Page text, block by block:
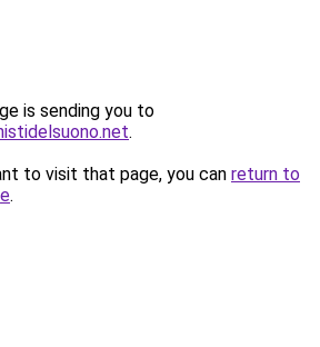
is sending you to
.
to visit that page, you can return to
.